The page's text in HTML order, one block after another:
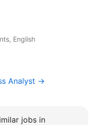
English
Analyst →
jobs in